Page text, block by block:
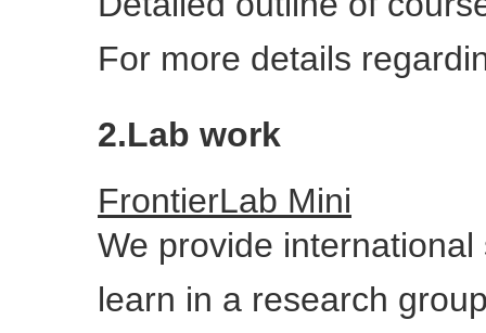
For more details
2.Lab work
FrontierLab Mini
We provide
learn in a research